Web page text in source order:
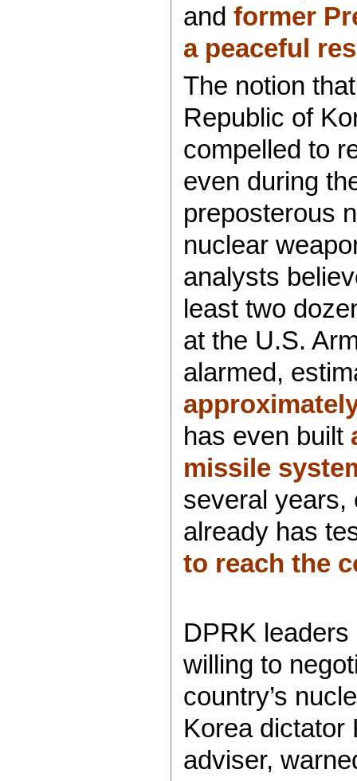
and former
a peaceful
The notion
Republic of
compelled to
even during
preposterous
nuclear
analysts
least two
at the U.S.
alarmed,
has even built
missile
several years,
already has
to reach the
DPRK
willing to
country’s
Korea dictator
adviser,